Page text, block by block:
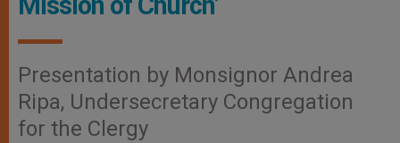
Presentation by Monsignor Andrea
Ripa, Undersecretary Congregation
for the Clergy